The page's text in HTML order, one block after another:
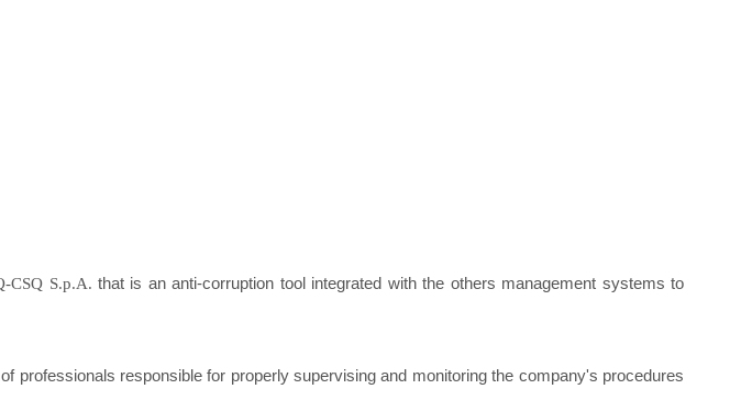
CSQ S.p.A.that is an anti-corruption tool integrated with the others management systems to
professionals responsible for properly supervising and monitoring the company's procedures